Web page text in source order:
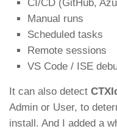
CI/CD (GitHub,
Manual runs
Scheduled tasks
Remote sessions
VS Code / ISE
It can also detect
Admin or User, to
install. And I added a